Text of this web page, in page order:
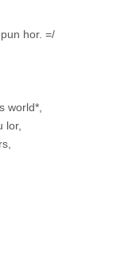
hor. =/
world*,
lor,